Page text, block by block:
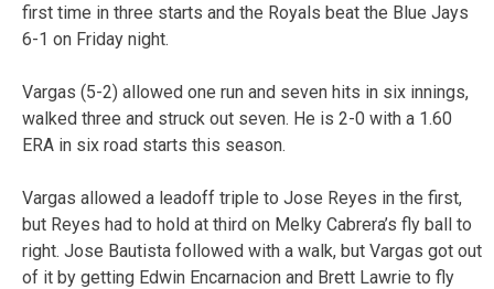
first time in three starts and the Royals beat the Blue Jays
6-1 on Friday night.
Vargas (5-2) allowed one run and seven hits in six innings,
walked three and struck out seven. He is 2-0 with a 1.60
ERA in six road starts this season.
Vargas allowed a leadoff triple to Jose Reyes in the first,
but Reyes had to hold at third on Melky Cabrera’s fly ball to
right. Jose Bautista followed with a walk, but Vargas got out
of it by getting Edwin Encarnacion and Brett Lawrie to fly